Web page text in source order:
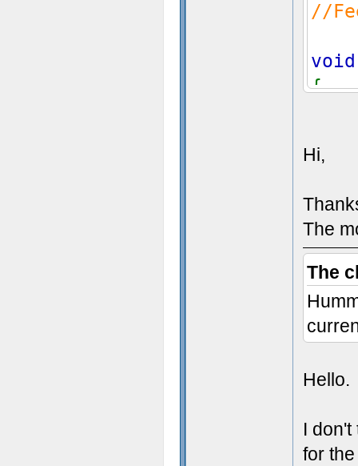
//
{
{
{
Hi,
The
The
Hello.
I
for